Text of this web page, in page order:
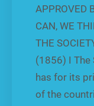
APPROVED
CAN, WE
THE
(1856) I
has for its
of the